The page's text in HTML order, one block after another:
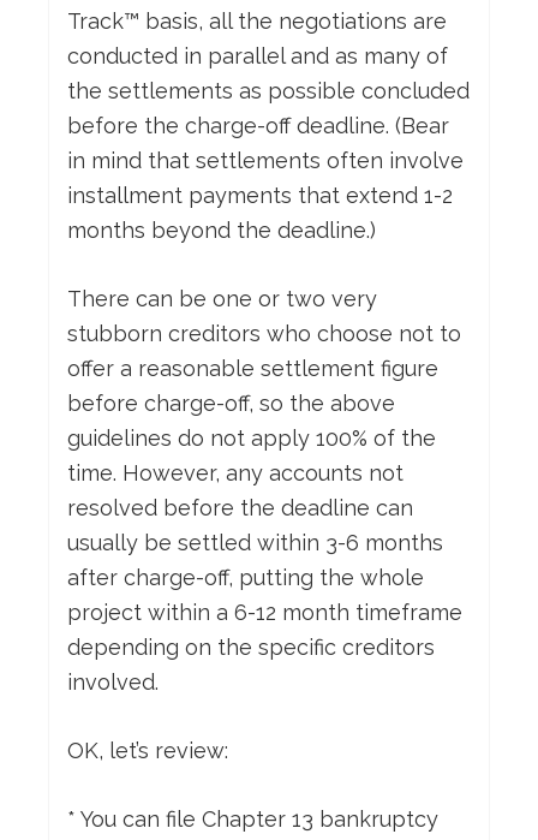
Track™ basis, all the negotiations are
conducted in parallel and as many of
the settlements as possible concluded
before the charge-off deadline. (Bear
in mind that settlements often involve
installment payments that extend 1-2
months beyond the deadline.)
There can be one or two very
stubborn creditors who choose not to
offer a reasonable settlement figure
before charge-off, so the above
guidelines do not apply 100% of the
time. However, any accounts not
resolved before the deadline can
usually be settled within 3-6 months
after charge-off, putting the whole
project within a 6-12 month timeframe
depending on the specific creditors
involved.
OK, let’s review:
* You can file Chapter 13 bankruptcy